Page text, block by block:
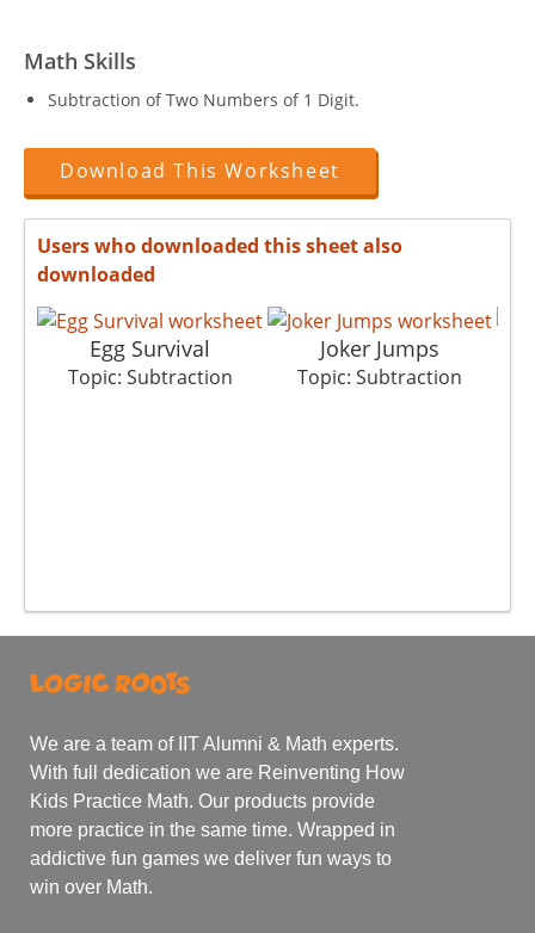
Math Skills
Subtraction of Two Numbers of 1 Digit.
Download This Worksheet
Users who downloaded this sheet also
downloaded
Egg Survival
Topic: Subtraction
Joker Jumps
Topic: Subtraction
We are a team of IIT Alumni & Math experts.
With full dedication we are Reinventing How
Kids Practice Math. Our products provide
more practice in the same time. Wrapped in
addictive fun games we deliver fun ways to
win over Math.